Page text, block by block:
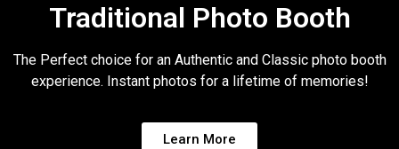
Traditional Photo Booth
The Perfect choice for an Authentic and Classic photo booth
experience. Instant photos for a lifetime of memories!
Learn More